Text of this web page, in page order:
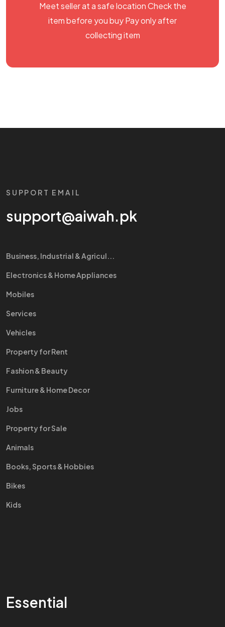
Meet seller at a safe location Check the
item before you buy Pay only after
collecting item
SUPPORT EMAIL
support@aiwah.pk
Business, Industrial & Agricul...
Electronics & Home Appliances
Mobiles
Services
Vehicles
Property for Rent
Fashion & Beauty
Furniture & Home Decor
Jobs
Property for Sale
Animals
Books, Sports & Hobbies
Bikes
Kids
Essential